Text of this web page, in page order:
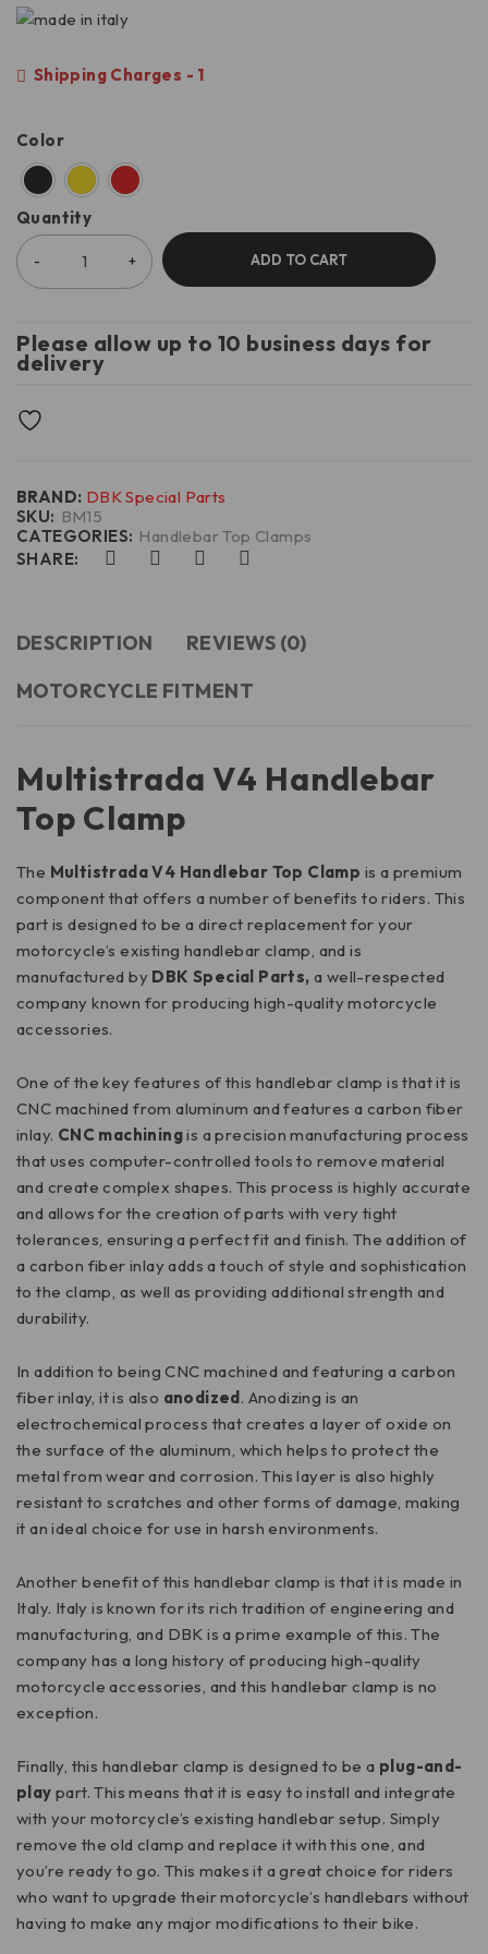
Shipping Charges - 1
Color
Quantity
ADD TO CART
Please allow up to 10 business days for
delivery
CATEGORIES: Handlebar Top Clamps
SKU: BM15
SHARE:
BRAND: DBK Special Parts
DESCRIPTION
REVIEWS (0)
MOTORCYCLE FITMENT
Multistrada V4 Handlebar
Top Clamp
The Multistrada V4 Handlebar Top Clamp is a premium
component that offers a number of benefits to riders. This
part is designed to be a direct replacement for your
motorcycle’s existing handlebar clamp, and is
manufactured by DBK Special Parts, a well-respected
company known for producing high-quality motorcycle
accessories.
One of the key features of this handlebar clamp is that it is
CNC machined from aluminum and features a carbon fiber
inlay. CNC machiningis a precision manufacturing process
that uses computer-controlled tools to remove material
and create complex shapes. This process is highly accurate
and allows for the creation of parts with very tight
tolerances, ensuring a perfect fit and finish. The addition of
a carbon fiber inlay adds a touch of style and sophistication
to the clamp, as well as providing additional strength and
durability.
In addition to being CNC machined and featuring a carbon
fiber inlay, it is also anodized . Anodizing is an
electrochemical process that creates a layer of oxide on
the surface of the aluminum, which helps to protect the
metal from wear and corrosion. This layer is also highly
resistant to scratches and other forms of damage, making
it an ideal choice for use in harsh environments.
Another benefit of this handlebar clamp is that it is made in
Italy. Italy is known for its rich tradition of engineering and
manufacturing, and DBK is a prime example of this. The
company has a long history of producing high-quality
motorcycle accessories, and this handlebar clamp is no
exception.
Finally, this handlebar clamp is designed to be a plug-and-
play part. This means that it is easy to install and integrate
with your motorcycle’s existing handlebar setup. Simply
remove the old clamp and replace it with this one, and
you’re ready to go. This makes it a great choice for riders
who want to upgrade their motorcycle’s handlebars without
having to make any major modifications to their bike.